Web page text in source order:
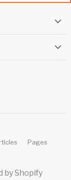
Pages
by Shopify